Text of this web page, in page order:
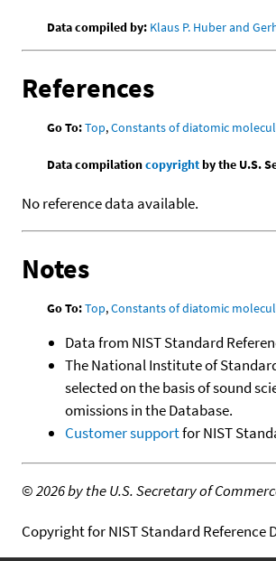
Data compiled by: Klaus P. Huber and
References
Go To:Top,Constants of diatomic
Data compilationcopyrightby the U.S.
No reference data available.
Notes
Go To:Top,Constants of diatomic
Data from NIST Standard
The National Institute of
selected on the basis of sound
omissions in the Database.
Customer supportfor NIST
©2026 by the U.S. Secretary of
Copyright for NIST Standard Reference